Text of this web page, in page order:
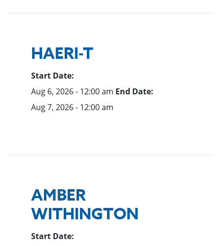
HAERI-T
Start Date:
Aug 6, 2026 - 12:00 am End Date:
Aug 7, 2026 - 12:00 am
AMBER
WITHINGTON
Start Date: